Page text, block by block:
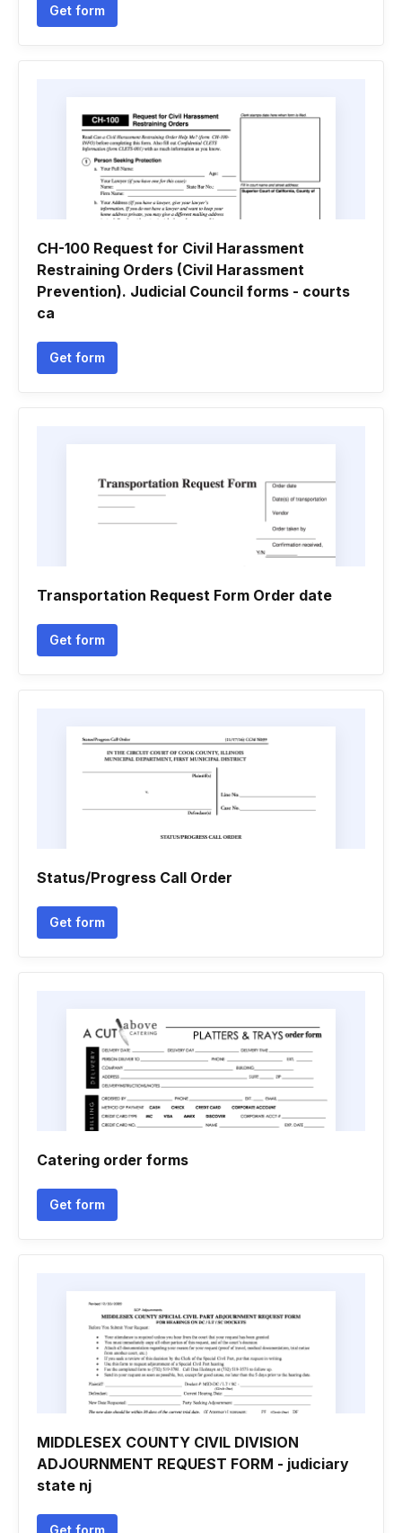
Get form
CH-100 Request for Civil Harassment
Restraining Orders (Civil Harassment
Prevention). Judicial Council forms - courts
ca
Get form
Transportation Request Form Order date
Get form
Status/Progress Call Order
Get form
Catering order forms
Get form
MIDDLESEX COUNTY CIVIL DIVISION
ADJOURNMENT REQUEST FORM - judiciary
state nj
Get form